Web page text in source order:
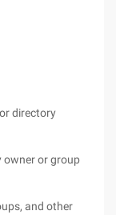
directory
owner or group
and other